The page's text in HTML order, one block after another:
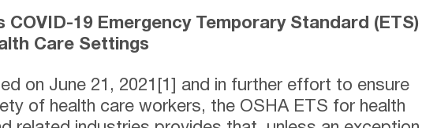
COVID-19 Emergency Temporary Standard (ETS)
Care Settings
on June 21, 2021[1] and in further effort to ensure
of health care workers, the OSHA ETS for health